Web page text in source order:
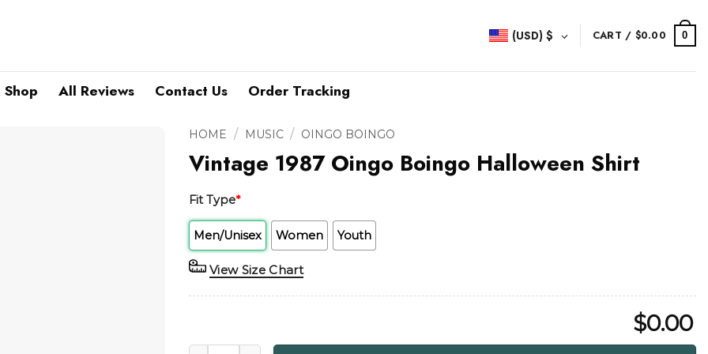
(USD) $ CART / $0.00 0
Shop All Reviews Contact Us Order Tracking
HOME / MUSIC / OINGO BOINGO
Vintage 1987 Oingo Boingo Halloween Shirt
Fit Type*
Men/Unisex Women Youth
View Size Chart
$0.00